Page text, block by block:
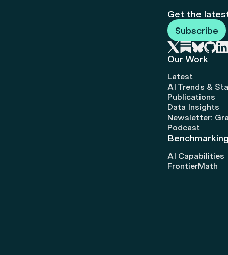
Get the
Subscribe
Our Work
Latest
AI Trends &
Publications
Data Insights
Newsletter:
Podcast
AI Capabilities
FrontierMath